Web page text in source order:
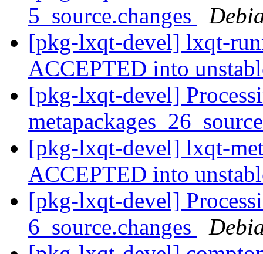
5_source.changes
[pkg-lxqt-devel] lxqt-
ACCEPTED into
[pkg-lxqt-devel]
[pkg-lxqt-devel] lxqt-
ACCEPTED into
[pkg-lxqt-devel]
6_source.changes